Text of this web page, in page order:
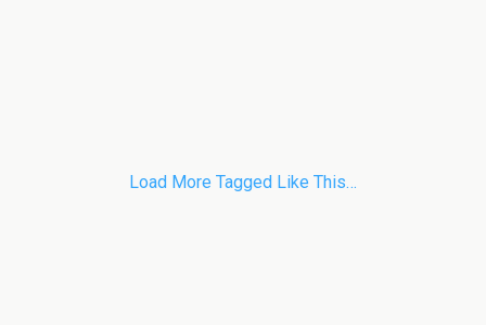
Load More Tagged Like This…